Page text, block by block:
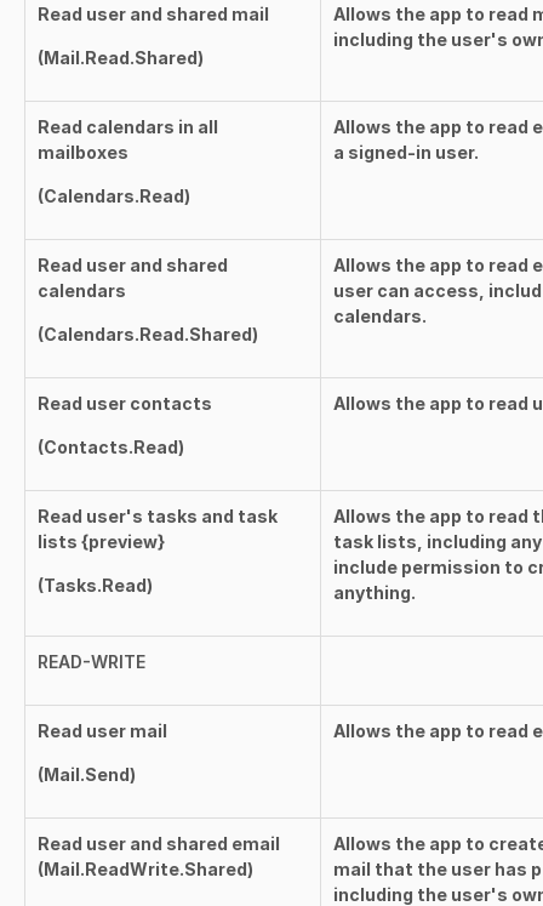
Read user and shared mail
(Mail.Read.Shared)
Allows the app to read
including the user's
Read calendars in all
mailboxes
(Calendars.Read)
Allows the app to read
a signed-in user.
Read user and shared
calendars
(Calendars.Read.Shared)
Allows the app to read
user can access,
calendars.
Read user contacts
(Contacts.Read)
Allows the app to read
Read user's tasks and task
lists {preview}
(Tasks.Read)
Allows the app to read
task lists, including
include permission to
anything.
READ-WRITE
Read user mail
(Mail.Send)
Allows the app to read
Read user and shared email
(Mail.ReadWrite.Shared)
Allows the app to
mail that the user has
including the user's